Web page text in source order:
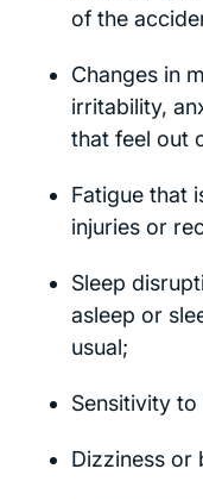
of the
Changes in
irritability,
that feel out
Fatigue that
injuries or
Sleep
asleep or
usual;
Sensitivity
Dizziness or